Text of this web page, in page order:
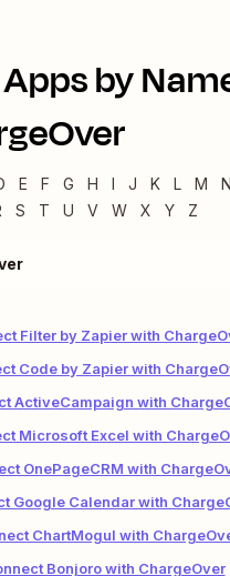
by
E F G H I J K L M N
S T U V W X Y Z
Filter by Zapier with
Code by Zapier with
ActiveCampaign with
Microsoft Excel with
OnePageCRM with
Google Calendar with
ChartMogul with
Bonjoro with ChargeOver